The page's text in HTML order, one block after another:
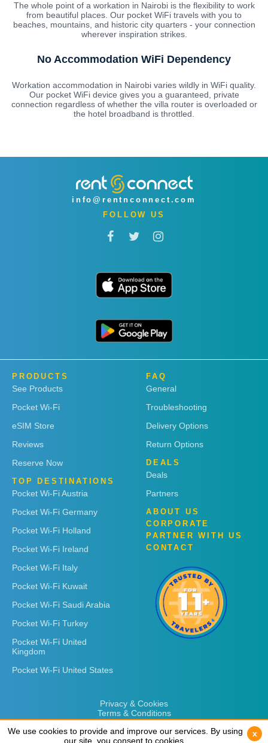
The whole point of a workation in Nairobi is the flexibility to work
from beautiful places. Our pocket WiFi travels with you to
beaches, mountains, and historic city quarters - your connection
wherever inspiration strikes.
No Accommodation WiFi Dependency
Workation accommodation in Nairobi varies wildly in WiFi quality.
Our pocket WiFi device gives you a guaranteed, private
connection regardless of whether the villa router is overloaded or
the hotel broadband is throttled.
info@rentnconnect.com
FOLLOW US
PRODUCTS
See Products
Pocket Wi-Fi
eSIM Store
Reviews
Reserve Now
TOP DESTINATIONS
Pocket Wi-Fi Austria
Pocket Wi-Fi Germany
Pocket Wi-Fi Holland
Pocket Wi-Fi Ireland
Pocket Wi-Fi Italy
Pocket Wi-Fi Kuwait
Pocket Wi-Fi Saudi Arabia
Pocket Wi-Fi Turkey
Pocket Wi-Fi United
Kingdom
Pocket Wi-Fi United States
FAQ
General
Troubleshooting
Delivery Options
Return Options
DEALS
Deals
Partners
ABOUT US
CORPORATE
PARTNER WITH US
CONTACT
Privacy & Cookies
Terms & Conditions
We use cookies to provide and improve our services. By using
our site, you consent to cookies.
x
We use cookies to provide and improve our services. By using
our site, you consent to cookies.
x